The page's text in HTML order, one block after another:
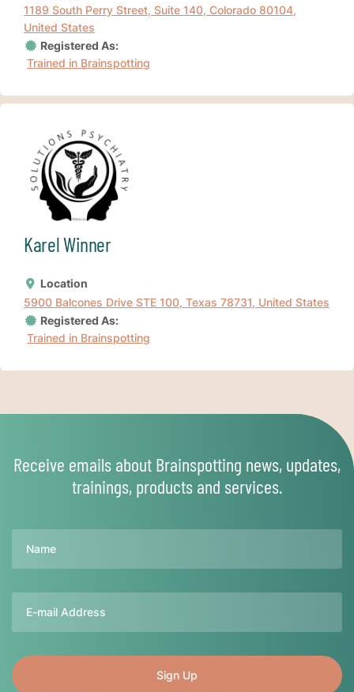
1189 South Perry Street, Suite 140, Colorado 80104,
United States
Registered As:
Trained in Brainspotting
Karel Winner
Location
5900 Balcones Drive STE 100, Texas 78731, United States
Registered As:
Trained in Brainspotting
Receive emails about Brainspotting news, updates,
trainings, products and services.